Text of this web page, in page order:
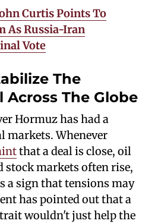
Curtis Points To
As Russia-Iran
Vote
The
Across The Globe
Hormuz has had a
markets. Whenever
that a deal is close, oil
stock markets often rise,
a sign that tensions may
has pointed out that a
wouldn't just help the